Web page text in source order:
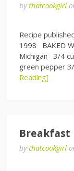
bythatcookgirl
Recipe
1998 BAKED
Michigan 3/4
green pepper
Reading]
Breakfast
bythatcookgirl